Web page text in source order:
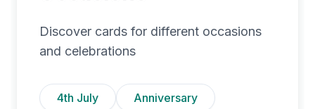
Discover cards for different occasions
and celebrations
4th July
Anniversary